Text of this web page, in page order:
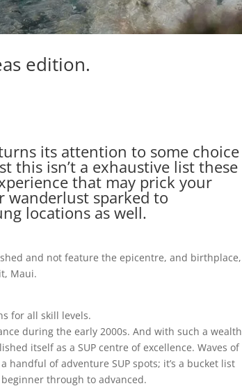
edition.
turns its attention to some choice
this isn’t a exhaustive list these
that may prick your
wanderlust sparked to
locations as well.
and not feature the epicentre, and birthplace,
Maui.
for all skill levels.
during the early 2000s. And with such a wealth
itself as a SUP centre of excellence. Waves of
of adventure SUP spots; it’s a bucket list
through to advanced.